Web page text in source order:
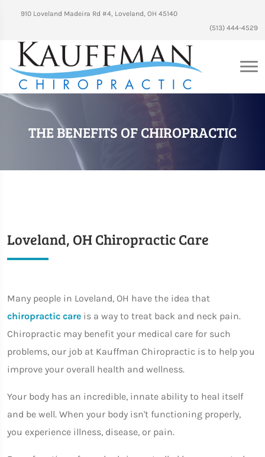
910 Loveland Madeira Rd #4, Loveland, OH 45140
(513) 444-4529
THE BENEFITS OF CHIROPRACTIC
Loveland, OH Chiropractic Care
Many people in Loveland, OH have the idea that
chiropractic care is a way to treat back and neck pain.
Chiropractic may benefit your medical care for such
problems, our job at Kauffman Chiropractic is to help you
improve your overall health and wellness.
Your body has an incredible, innate ability to heal itself
and be well. When your body isn't functioning properly,
you experience illness, disease, or pain.